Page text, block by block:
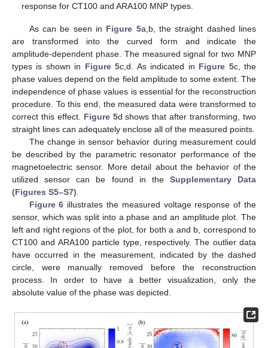
response for CT100 and ARA100 MNP types.
As can be seen in Figure 5a,b, the straight dashed lines
are transformed into the curved form and indicate the
amplitude-dependent phase. The measured signal for two MNP
types is shown in Figure 5c,d. As indicated in Figure 5c, the
phase values depend on the field amplitude to some extent. The
independence of phase values is essential for the reconstruction
procedure. To this end, the measured data were transformed to
correct this effect. Figure 5d shows that after transforming, two
straight lines can adequately enclose all of the measured points.
The change in sensor behavior during measurement could
be described by the parametric resonator performance of the
magnetoelectric sensor. More detail about the behavior of the
utilized sensor can be found in the Supplementary Data
(Figures S5–S7)
Figure 6 illustrates the measured voltage response of the
sensor, which was split into a phase and an amplitude plot. The
left and right regions of the plot, for both a and b, correspond to
CT100 and ARA100 particle type, respectively. The outlier data
have occurred in the measurement, indicated by the dashed
circle, were manually removed before the reconstruction
process. In order to have a better visualization, only the
absolute value of the phase was depicted.